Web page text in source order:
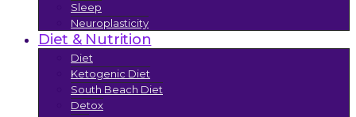
Sleep
Neuroplasticity
Diet & Nutrition
Diet
Ketogenic Diet
South Beach Diet
Detox